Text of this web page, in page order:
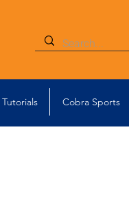
Tutorials Cobra Sports